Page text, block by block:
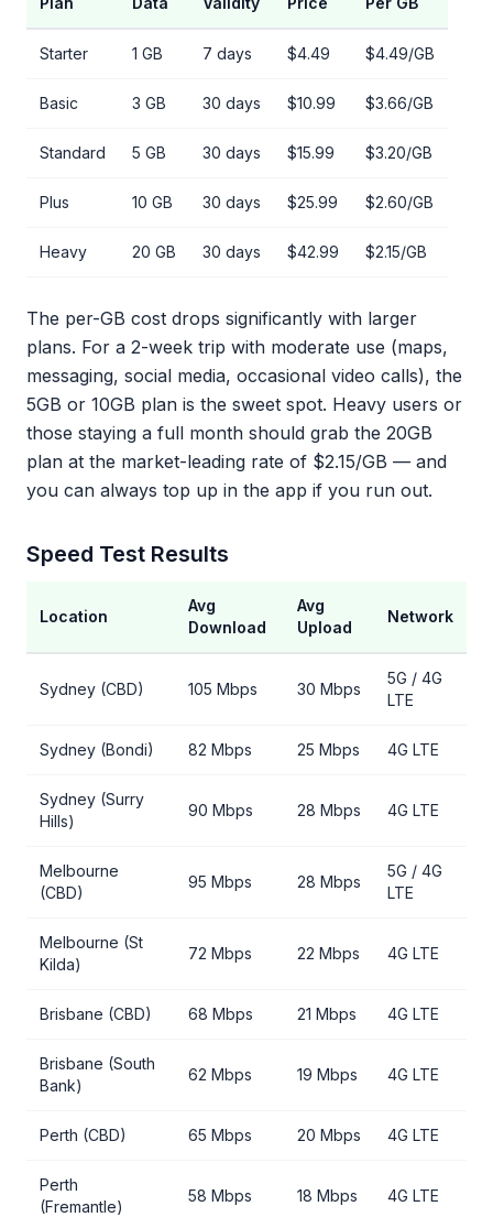
Starter 1 GB 7 days $4.49 $4.49/GB
Basic 3 GB 30 days $10.99 $3.66/GB
Standard 5 GB 30 days $15.99 $3.20/GB
Plus 10 GB 30 days $25.99 $2.60/GB
Heavy 20 GB 30 days $42.99 $2.15/GB
The per-GB cost drops significantly with larger
plans. For a 2-week trip with moderate use (maps,
messaging, social media, occasional video calls), the
5GB or 10GB plan is the sweet spot. Heavy users or
those staying a full month should grab the 20GB
plan at the market-leading rate of $2.15/GB — and
you can always top up in the app if you run out.
Speed Test Results
Location
Avg
Download
Avg
Upload
Network
Sydney (CBD) 105 Mbps 30 Mbps
5G / 4G
LTE
Sydney (Bondi) 82 Mbps 25 Mbps 4G LTE
Sydney (Surry
Hills)
90 Mbps 28 Mbps 4G LTE
Melbourne
(CBD)
95 Mbps 28 Mbps
5G / 4G
LTE
Melbourne (St
Kilda)
72 Mbps 22 Mbps 4G LTE
Brisbane (CBD) 68 Mbps 21 Mbps 4G LTE
Brisbane (South
Bank)
62 Mbps 19 Mbps 4G LTE
Perth (CBD) 65 Mbps 20 Mbps 4G LTE
Perth
(Fremantle)
58 Mbps 18 Mbps 4G LTE